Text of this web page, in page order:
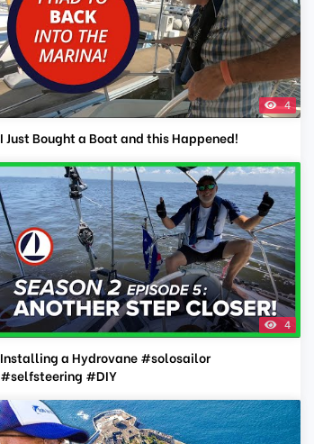
4
I Just Bought a Boat and this Happened!
4
Installing a Hydrovane #solosailor
#selfsteering #DIY